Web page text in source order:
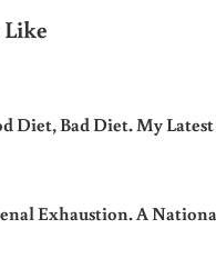
Diet, Bad Diet. My
Exhaustion. A